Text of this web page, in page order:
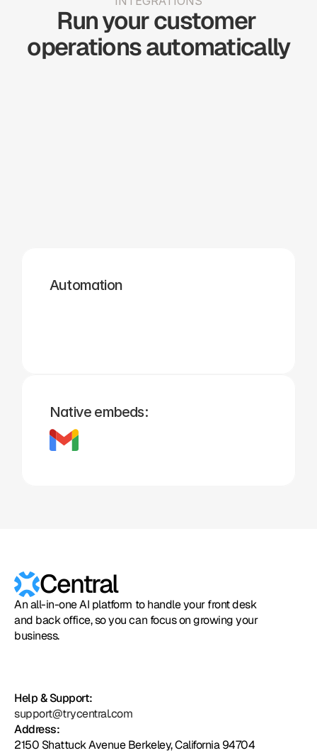
Run your customer
operations automatically
Automation
Native embeds:
Central
An all-in-one AI platform to handle your front desk
and back office, so you can focus on growing your
business.
Help & Support:
support@trycentral.com
Address:
2150 Shattuck Avenue Berkeley, California 94704